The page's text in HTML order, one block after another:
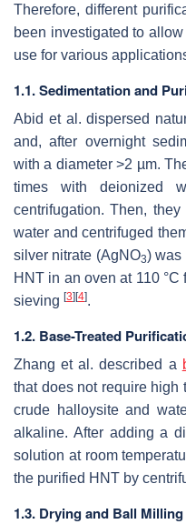
Therefore, different
been investigated to
use for various
1.1. Sedimentation and
Abid et al. dispersed
and, after overnight
with a diameter >2 µm.
times with deionized
centrifugation. Then,
water and centrifuged
silver nitrate (AgNO3) was
HNT in an oven at 110
sieving [3] [4].
1.2. Base-Treated
Zhang et al. described a
that does not require high
crude halloysite and
alkaline. After adding a
solution at room
the purified HNT by
1.3. Drying and Ball Milling